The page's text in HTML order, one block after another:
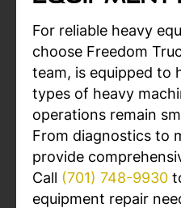
For reliable heavy
choose Freedom
team, is equipped to
types of heavy
operations remain
From diagnostics to
provide
Call (701) 748-9930
equipment repair